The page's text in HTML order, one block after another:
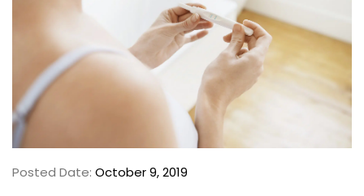
Posted Date: October 9, 2019